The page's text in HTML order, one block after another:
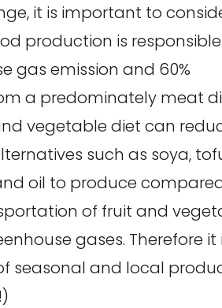
it is important to
production is
gas emission and 60%
a predominately meat
vegetable diet can
such as soya,
oil to produce
of fruit and
gases. Therefore it
seasonal and local